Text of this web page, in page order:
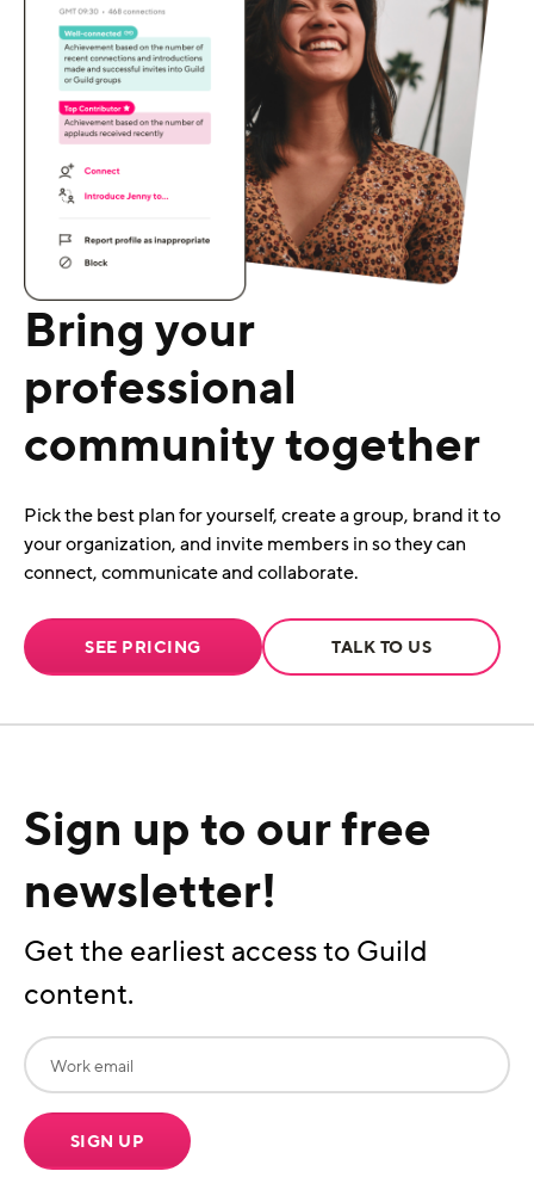
Bring your
professional
community together
Pick the best plan for yourself, create a group, brand it to
your organization, and invite members in so they can
connect, communicate and collaborate.
SEE PRICING TALK TO US
Sign up to our free
newsletter!
Get the earliest access to Guild
content.
SIGN UP